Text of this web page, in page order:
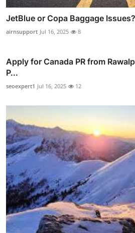
JetBlue or Copa Baggage
airnsupport Jul 16, 2025 8
Apply for Canada PR from
P...
seoexpert1 Jul 16, 2025 12